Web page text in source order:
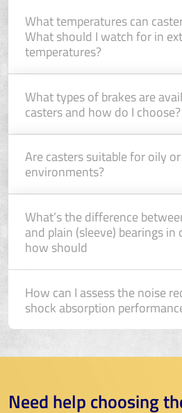
What temperatures can
What should I watch for in
temperatures?
What types of brakes are
casters and how do I choose?
Are casters suitable for oily
environments?
What’s the difference
and plain (sleeve) bearings in
how should
How can I assess the noise
shock absorption
Need help choosing